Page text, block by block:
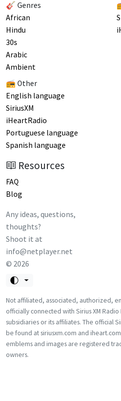
🎸 Genres
African
Hindu
30s
Arabic
Ambient
📻 Other
English language
SiriusXM
iHeartRadio
Portuguese language
Spanish language
Resources
FAQ
Blog
Any ideas, questions,
thoughts?
Shoot it at
info@netplayer.net
© 2026
Not affiliated, associated, authorized,
officially connected with Sirius XM
subsidiaries or its affiliates. The official
be found at siriusxm.com and
emblems and images are registered
owners.